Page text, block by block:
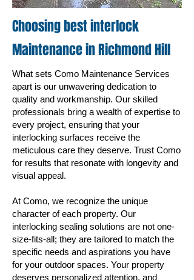
Choosing best interlock
Maintenance in RichmondHill
What sets Como Maintenance Services
apart is our unwavering dedication to
quality and workmanship. Our skilled
professionals bring a wealth of expertise to
every project, ensuring that your
interlocking surfaces receive the
meticulous care they deserve. Trust Como
for results that resonate with longevity and
visual appeal.
At Como, we recognize the unique
character of each property. Our
interlocking sealing solutions are not one-
size-fits-all; they are tailored to match the
specific needs and aspirations you have
for your outdoor spaces. Your property
deserves personalized attention, and